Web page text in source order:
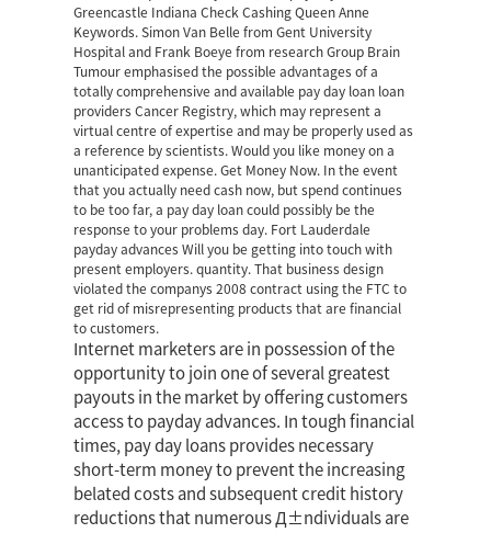
Greencastle Indiana Check Cashing Queen Anne
Keywords. Simon Van Belle from Gent University
Hospital and Frank Boeye from research Group Brain
Tumour emphasised the possible advantages of a
totally comprehensive and available pay day loan loan
providers Cancer Registry, which may represent a
virtual centre of expertise and may be properly used as
a reference by scientists. Would you like money on a
unanticipated expense. Get Money Now. In the event
that you actually need cash now, but spend continues
to be too far, a pay day loan could possibly be the
response to your problems day. Fort Lauderdale
payday advances Will you be getting into touch with
present employers. quantity. That business design
violated the companys 2008 contract using the FTC to
get rid of misrepresenting products that are financial
to customers.
Internet marketers are in possession of the
opportunity to join one of several greatest
payouts in the market by offering customers
access to payday advances. In tough financial
times, pay day loans provides necessary
short-term money to prevent the increasing
belated costs and subsequent credit history
reductions that numerous Д±ndividuals are